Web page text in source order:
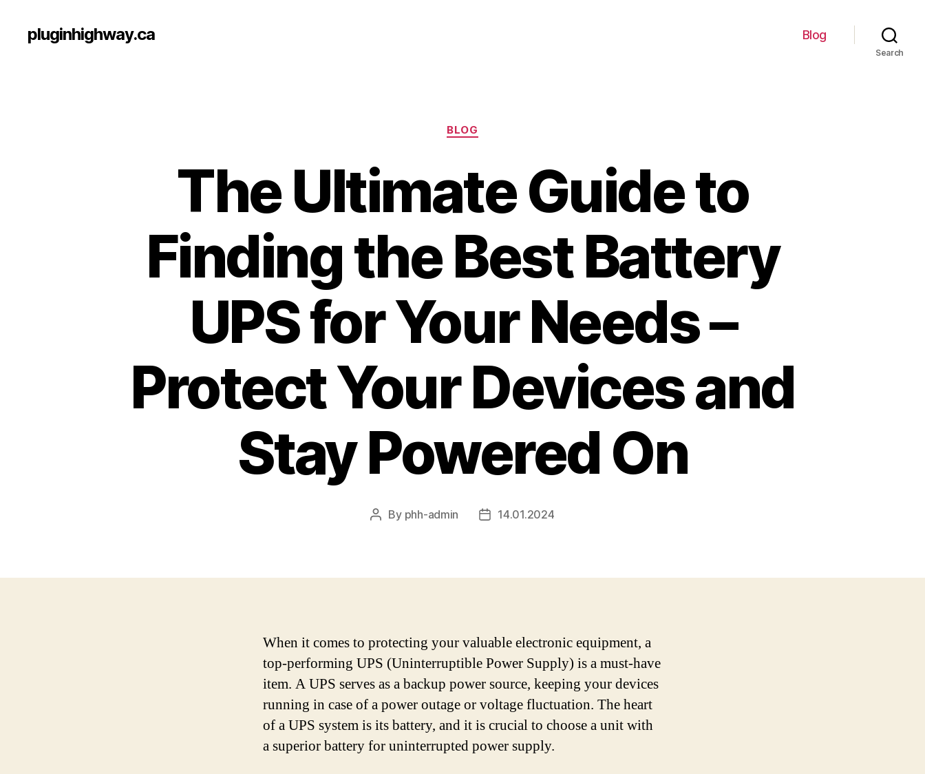
pluginhighway.ca Blog
Search
Categories
BLOG
The Ultimate Guide to
Finding the Best Battery
UPS for Your Needs –
Protect Your Devices and
Stay Powered On
Post
By phh-admin
Post14.01.2024
When it comes to protecting your valuable electronic equipment, a
top-performing UPS (Uninterruptible Power Supply) is a must-have
item. A UPS serves as a backup power source, keeping your devices
running in case of a power outage or voltage fluctuation. The heart
of a UPS system is its battery, and it is crucial to choose a unit with
a superior battery for uninterrupted power supply.